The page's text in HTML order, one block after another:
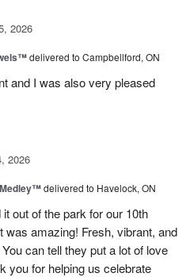
2026
delivered to Campbellford, ON
and I was also very pleased
2026
delivered to Havelock, ON
out of the park for our 10th
amazing! Fresh, vibrant, and
can tell they put a lot of love
you for helping us celebrate